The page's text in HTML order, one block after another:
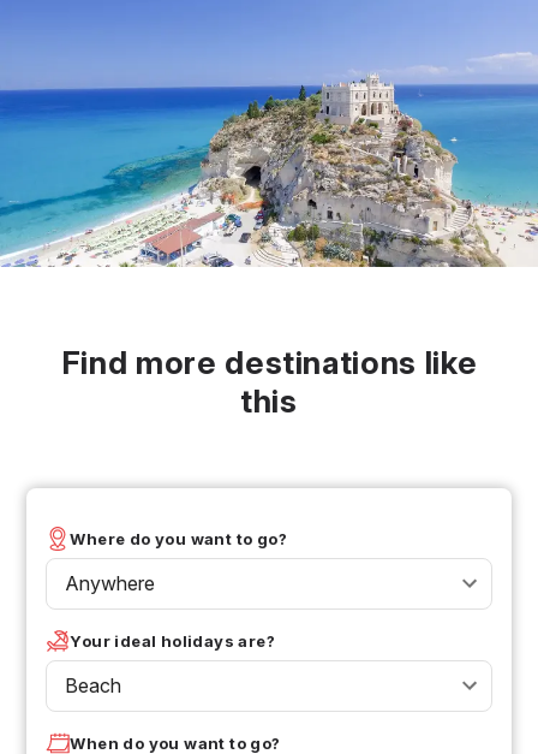
Find more destinations like
this
Where do you want to go?
Anywhere
Your ideal holidays are?
Beach
When do you want to go?